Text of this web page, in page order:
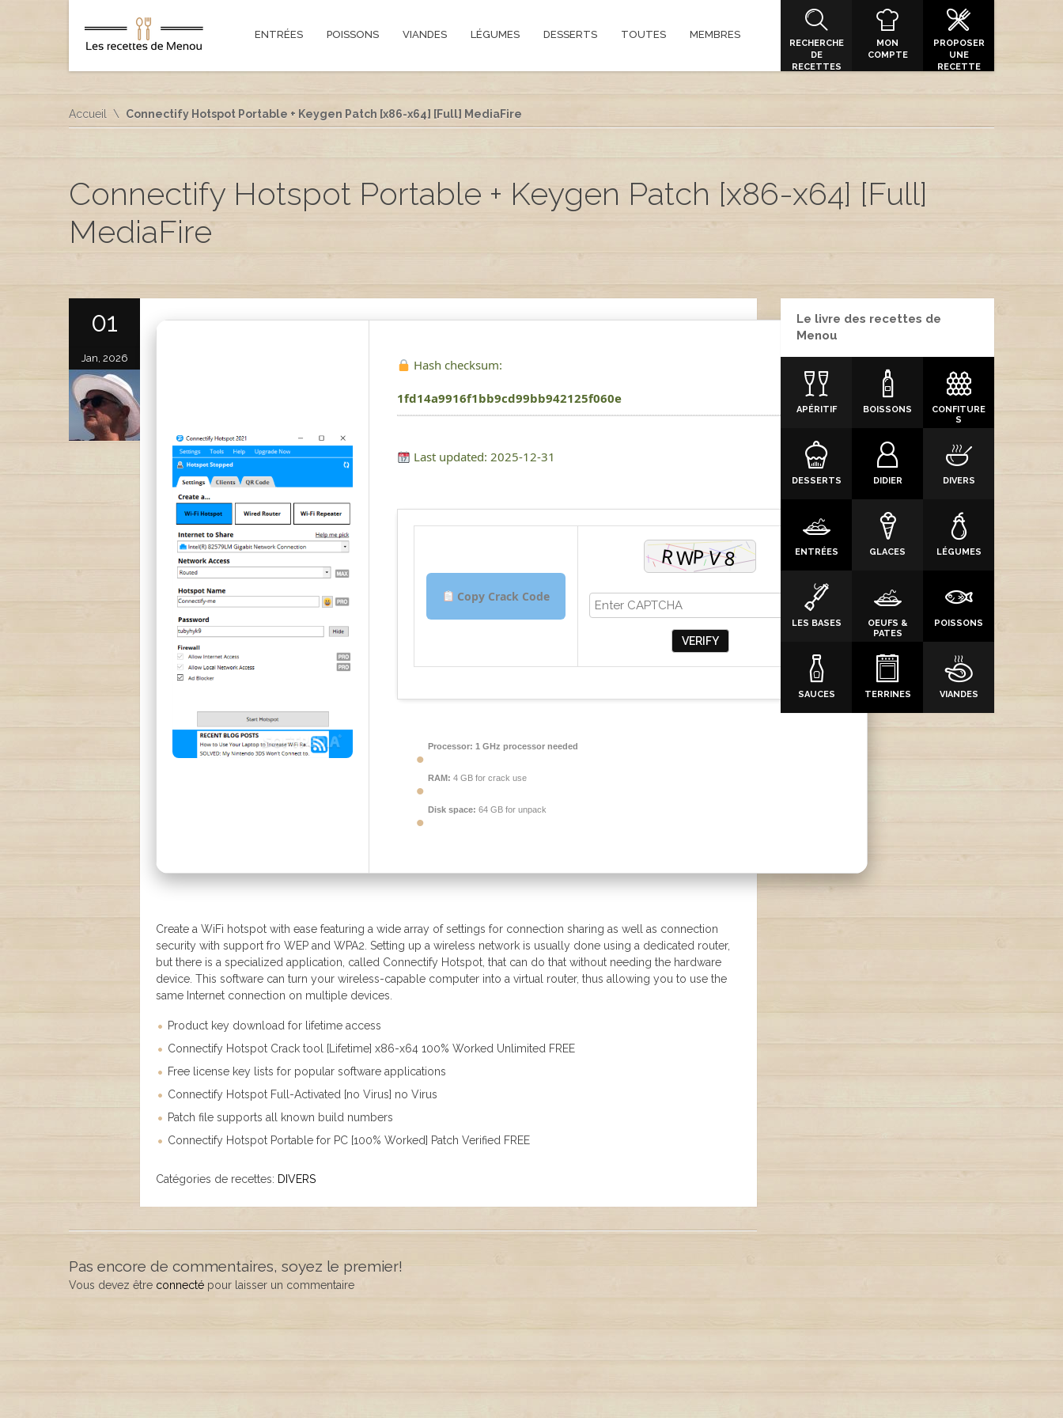
ENTRÉES POISSONS VIANDES LÉGUMES DESSERTS TOUTES MEMBRES
RECHERCHE
DE
RECETTES
MON
COMPTE
PROPOSER
UNE
RECETTE
Accueil Connectify Hotspot Portable + Keygen Patch [x86-x64] [Full] MediaFire
Connectify Hotspot Portable + Keygen Patch [x86-x64] [Full]
MediaFire
01
Jan, 2026 Hash checksum:
1fd14a9916f1bb9cd99bb942125f060e
Last updated: 2025-12-31
Copy Crack Code
VERIFY
Processor: 1 GHz processor needed
RAM: 4 GB for crack use
Disk space: 64 GB for unpack
Create a WiFi hotspot with ease featuring a wide array of settings for connection sharing as well as connection
security with support fro WEP and WPA2. Setting up a wireless network is usually done using a dedicated router,
but there is a specialized application, called Connectify Hotspot, that can do that without needing the hardware
device. This software can turn your wireless-capable computer into a virtual router, thus allowing you to use the
same Internet connection on multiple devices.
Product key download for lifetime access
Connectify Hotspot Crack tool [Lifetime] x86-x64 100% Worked Unlimited FREE
Free license key lists for popular software applications
Connectify Hotspot Full-Activated [no Virus] no Virus
Patch file supports all known build numbers
Connectify Hotspot Portable for PC [100% Worked] Patch Verified FREE
Catégories de recettes: DIVERS
Pas encore de commentaires, soyez le premier!
Vous devez être connecté pour laisser un commentaire
Le livre des recettes de
Menou
APÉRITIF BOISSONS
CONFITURE
S
DESSERTS DIDIER DIVERS
ENTRÉES GLACES LÉGUMES
LES BASES
OEUFS &
PATES
POISSONS
SAUCES TERRINES VIANDES